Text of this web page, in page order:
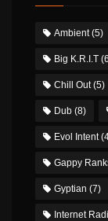
Ambient(5)
Big K.R.I.T
Chill Out(5)
Dub (8)
Evol Intent
Gappy
Gyptian (7)
Internet